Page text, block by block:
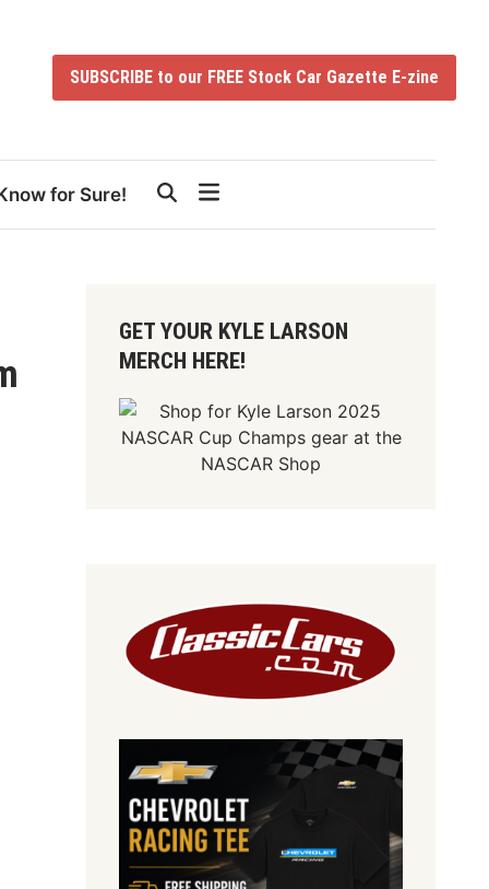
SUBSCRIBE to our FREE Stock Car Gazette E-zine
for Sure!
GET YOUR KYLE LARSON
MERCH HERE!